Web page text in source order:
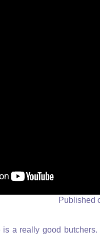
Published
is a really good